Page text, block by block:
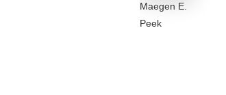
Maegen E.
Peek